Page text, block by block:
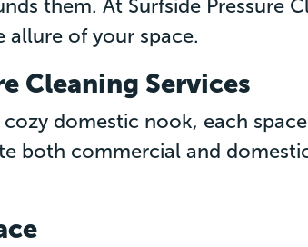
them. At Surfside Pressure
of your space.
Cleaning Services
domestic nook, each
both commercial and